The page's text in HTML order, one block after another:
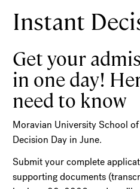
Instant
Get your
in one day!
need to know
Moravian University School
Decision Day in June.
Submit your complete
supporting documents